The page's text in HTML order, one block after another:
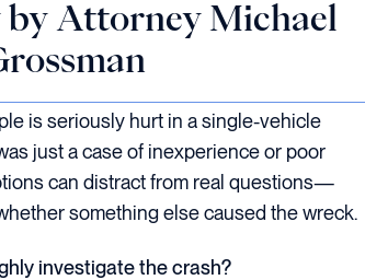
Attorney Michael
is seriously hurt in a single-vehicle
just a case of inexperience or poor
can distract from real questions—
something else caused the wreck.
investigate the crash?